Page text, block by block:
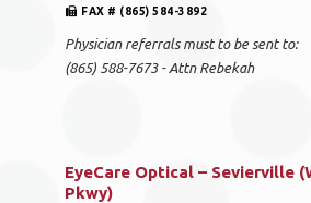
FAX # (865) 584-3892
Physician referrals must to be sent to:
(865) 588-7673 - Attn Rebekah
EyeCare Optical – Sevierville
Pkwy)